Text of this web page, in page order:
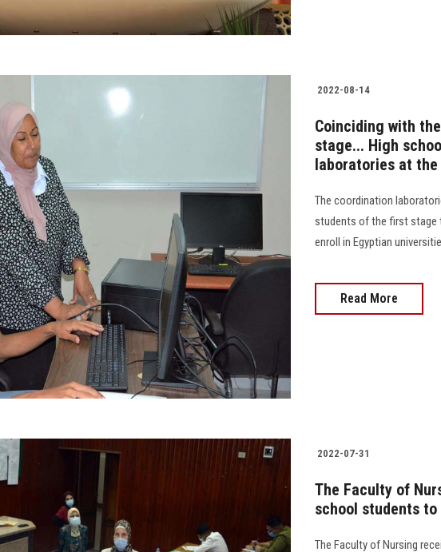
2022-08-14
Coinciding with
stage... High
laboratories at
The coordination
students of the first stage
enroll in Egyptian
Read More
2022-07-31
The Faculty of
school students
The Faculty of Nursing